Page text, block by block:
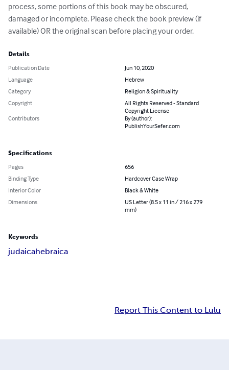
process, some portions of this book may be obscured,
damaged or incomplete. Please check the book preview (if
available) OR the original scan before placing your order.
Details
Publication Date
Jun 10, 2020
Language
Hebrew
Category
Religion & Spirituality
Copyright
All Rights Reserved - Standard
Copyright License
Contributors
By (author):
PublishYourSefer.com
Specifications
Pages
656
Binding Type
Hardcover Case Wrap
Interior Color
Black & White
Dimensions
US Letter (8.5 x 11 in / 216 x 279
mm)
Keywords
judaicahebraica
Report This Content to Lulu